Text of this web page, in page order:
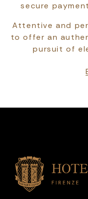
secure
Attentive and
to offer an
pursuit of